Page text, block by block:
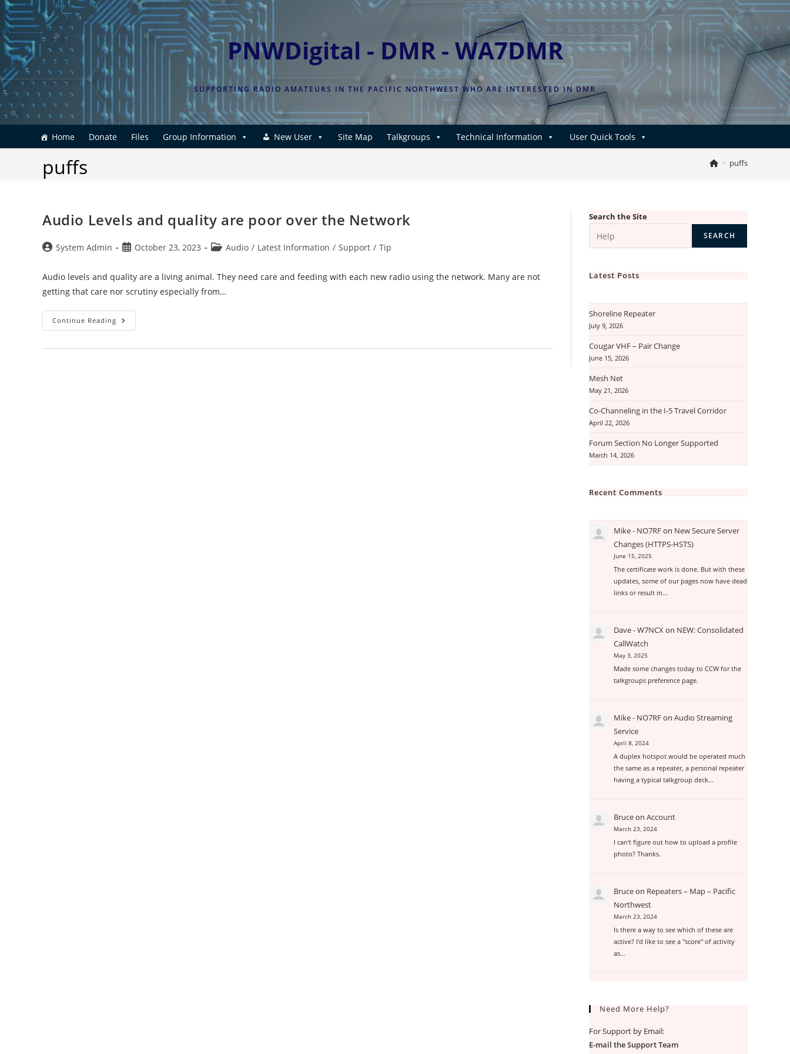
Skip
to
content
PNWDigital - DMR - WA7DMR
SUPPORTING RADIO AMATEURS IN THE PACIFIC NORTHWEST WHO ARE INTERESTED IN DMR
Home Donate Files Group Information New User Site Map Talkgroups Technical Information User Quick Tools
puffs > puffs
Audio Levels and quality are poor over the Network
PostSystem Admin
PostOctober 23, 2023
PostAudio / Latest Information / Support / Tip
Audio levels and quality are a living animal. They need care and feeding with each new radio using the network. Many are not
getting that care nor scrutiny especially from…
Continue Reading Audio
Levels
Search the Site
SEARCH
Latest Posts
Shoreline Repeater
July 9, 2026
Cougar VHF – Pair Change
June 15, 2026
Mesh Net
May 21, 2026
Co-Channeling in the I-5 Travel Corridor
April 22, 2026
Forum Section No Longer Supported
March 14, 2026
Recent Comments
Mike - NO7RFon New Secure Server
Changes (HTTPS-HSTS)
June 15, 2025
The certificate work is done. But with these
updates, some of our pages now have dead
links or result in…
Dave - W7NCXon NEW: Consolidated
CallWatch
May 3, 2025
Made some changes today to CCW for the
talkgroups preference page.
Mike - NO7RFonAudio Streaming
Service
April 8, 2024
A duplex hotspot would be operated much
the same as a repeater, a personal repeater
having a typical talkgroup deck…
BruceonAccount
March 23, 2024
I can't figure out how to upload a profile
photo? Thanks.
Bruceon Repeaters – Map – Pacific
Northwest
March 23, 2024
Is there a way to see which of these are
active? I'd like to see a "score" of activity
as…
Need More Help?
For Support by Email:
E-mail the Support Team